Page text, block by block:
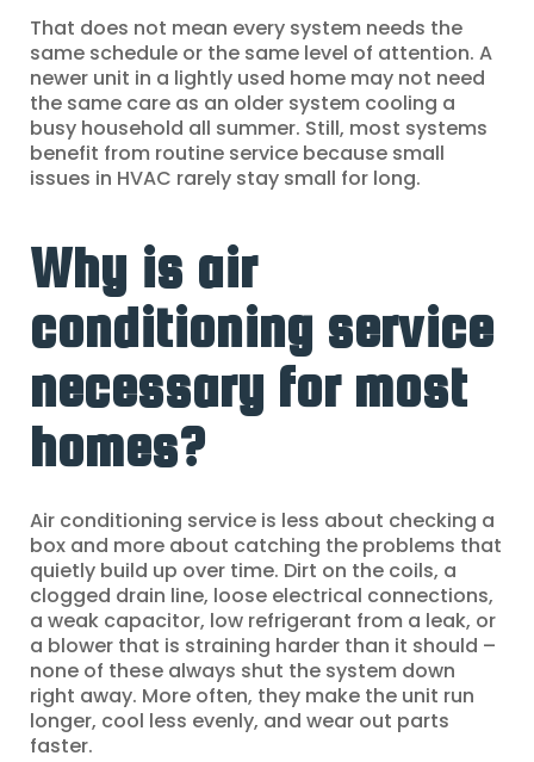
That does not mean every system needs the
same schedule or the same level of attention. A
newer unit in a lightly used home may not need
the same care as an older system cooling a
busy household all summer. Still, most systems
benefit from routine service because small
issues in HVAC rarely stay small for long.
Why is air
conditioning service
necessary for most
homes?
Air conditioning service is less about checking a
box and more about catching the problems that
quietly build up over time. Dirt on the coils, a
clogged drain line, loose electrical connections,
a weak capacitor, low refrigerant from a leak, or
a blower that is straining harder than it should –
none of these always shut the system down
right away. More often, they make the unit run
longer, cool less evenly, and wear out parts
faster.